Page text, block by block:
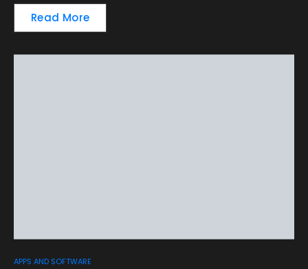
Read More
APPS AND SOFTWARE